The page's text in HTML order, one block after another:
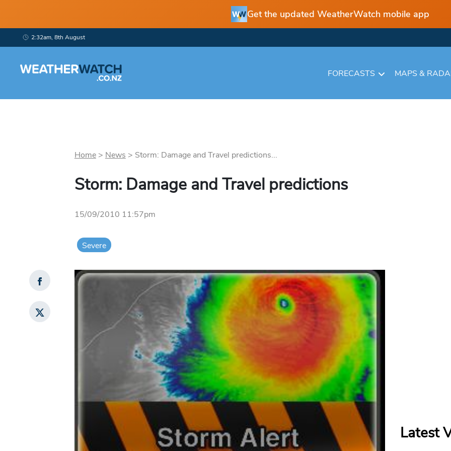
Get the updated WeatherWatch mobile app
2:32am, 8th August
FORECASTS MAPS &
Home> News > Storm: Damage and Travel predictions...
Storm: Damage and Travel predictions
15/09/2010 11:57pm
Severe
Latest